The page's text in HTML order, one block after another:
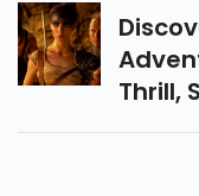
Thrill,